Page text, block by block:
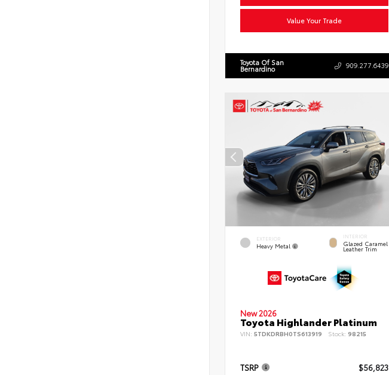
Value Your Trade
Toyota Of San
Bernardino 909.277.6439
EXTERIOR
Heavy Metal
INTERIOR
Glazed Caramel
Leather Trim
New 2026
Toyota Highlander Platinum
VIN: 5TDKDRBH0TS613919 Stock: 98215
TSRP $56,823